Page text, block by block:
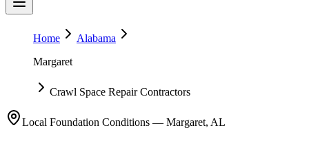
Home
Alabama
Margaret
Crawl Space Repair Contractors
Local Foundation Conditions — Margaret, AL